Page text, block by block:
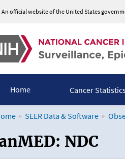
An official website of the United States
Home Cancer
SEER Data & Software
and the
NDC